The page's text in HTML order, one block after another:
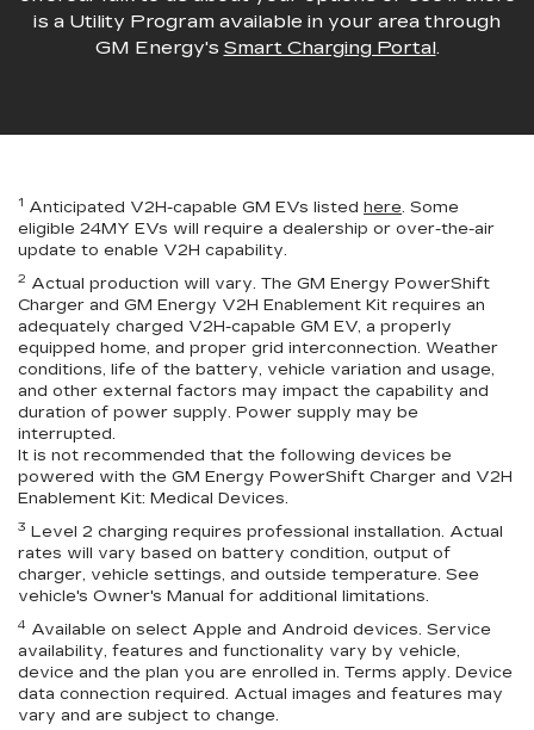
is a Utility Program available in your area through
GM Energy's Smart Charging Portal.
1 Anticipated V2H-capable GM EVs listed here. Some
eligible 24MY EVs will require a dealership or over-the-air
update to enable V2H capability.
2 Actual production will vary. The GM Energy PowerShift
Charger and GM Energy V2H Enablement Kit requires an
adequately charged V2H-capable GM EV, a properly
equipped home, and proper grid interconnection. Weather
conditions, life of the battery, vehicle variation and usage,
and other external factors may impact the capability and
duration of power supply. Power supply may be
interrupted.
It is not recommended that the following devices be
powered with the GM Energy PowerShift Charger and V2H
Enablement Kit: Medical Devices.
3 Level 2 charging requires professional installation. Actual
rates will vary based on battery condition, output of
charger, vehicle settings, and outside temperature. See
vehicle's Owner's Manual for additional limitations.
4 Available on select Apple and Android devices. Service
availability, features and functionality vary by vehicle,
device and the plan you are enrolled in. Terms apply. Device
data connection required. Actual images and features may
vary and are subject to change.